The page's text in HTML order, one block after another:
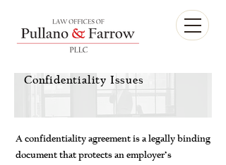
Confidentiality Issues
A confidentiality agreement is a legally binding
document that protects an employer’s